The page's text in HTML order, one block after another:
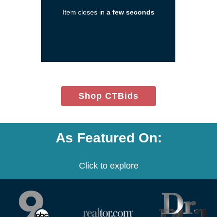
a
Item closes in a few seconds
Shop CTBids(opens
in
window)
As Featured On:
Click to explore